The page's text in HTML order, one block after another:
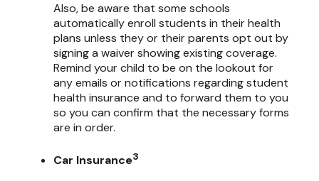
Also, be aware that some schools
automatically enroll students in their health
plans unless they or their parents opt out by
signing a waiver showing existing coverage.
Remind your child to be on the lookout for
any emails or notifications regarding student
health insurance and to forward them to you
so you can confirm that the necessary forms
are in order.
Car Insurance3